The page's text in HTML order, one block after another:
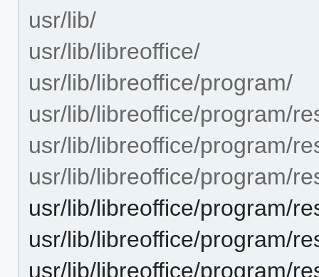
usr/lib/
usr/lib/libreoffice/
usr/lib/libreoffice/program/
usr/lib/libreoffice/program/
usr/lib/libreoffice/program/
usr/lib/libreoffice/program/
usr/lib/libreoffice/program/
usr/lib/libreoffice/program/
usr/lib/libreoffice/program/